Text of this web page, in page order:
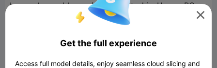
boxes (cereal boxes) and printed in Hyper PC
so I can just put them in the cfs to regenerate

Get the full experience
Access full model details, enjoy seamless cloud slicing and